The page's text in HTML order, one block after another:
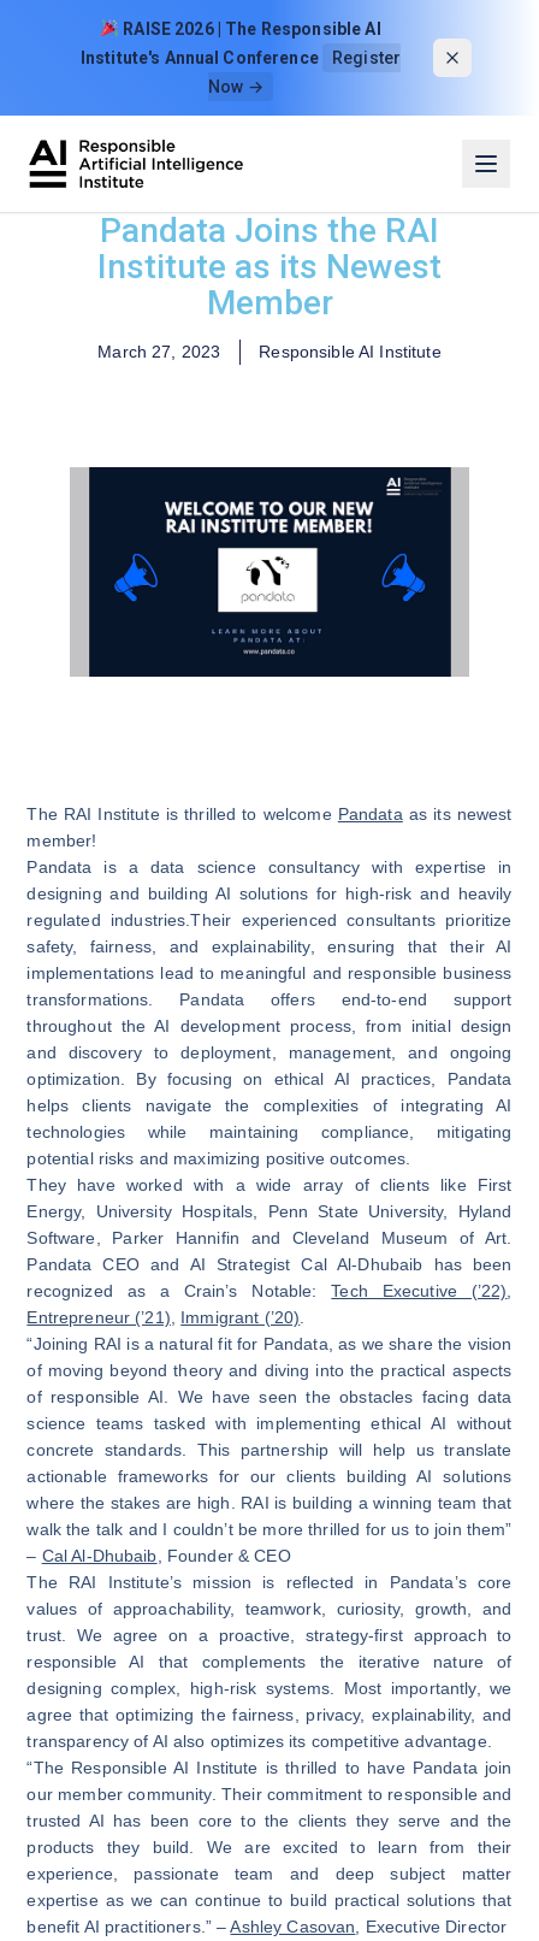
RAISE 2026 | The Responsible AI
Institute's Annual Conference
Register
Now →
Pandata Joins the RAI
Institute as its Newest
Member
March 27, 2023 Responsible AI Institute
The RAI Institute is thrilled to welcome Pandata as its newest
member!
Pandata is a data science consultancy with expertise in
designing and building AI solutions for high-risk and heavily
regulated industries.Their experienced consultants prioritize
safety, fairness, and explainability, ensuring that their AI
implementations lead to meaningful and responsible business
transformations. Pandata offers end-to-end support
throughout the AI development process, from initial design
and discovery to deployment, management, and ongoing
optimization. By focusing on ethical AI practices, Pandata
helps clients navigate the complexities of integrating AI
technologies while maintaining compliance, mitigating
potential risks and maximizing positive outcomes.
They have worked with a wide array of clients like First
Energy, University Hospitals, Penn State University, Hyland
Software, Parker Hannifin and Cleveland Museum of Art.
Pandata CEO and AI Strategist Cal Al-Dhubaib has been
recognized as a Crain’s Notable:Tech Executive (’22)
Entrepreneur (’21)
Immigrant (’20)
“Joining RAI is a natural fit for Pandata, as we share the vision
of moving beyond theory and diving into the practical aspects
of responsible AI. We have seen the obstacles facing data
science teams tasked with implementing ethical AI without
concrete standards. This partnership will help us translate
actionable frameworks for our clients building AI solutions
where the stakes are high. RAI is building a winning team that
walk the talk and I couldn’t be more thrilled for us to join them”
– Cal Al-Dhubaib , Founder & CEO
The RAI Institute’s mission is reflected in Pandata’s core
values of approachability, teamwork, curiosity, growth, and
trust. We agree on a proactive, strategy-first approach to
responsible AI that complements the iterative nature of
designing complex, high-risk systems. Most importantly, we
agree that optimizing the fairness, privacy, explainability, and
transparency of AI also optimizes its competitive advantage.
“The Responsible AI Institute is thrilled to have Pandata join
our member community. Their commitment to responsible and
trusted AI has been core to the clients they serve and the
products they build. We are excited to learn from their
experience, passionate team and deep subject matter
expertise as we can continue to build practical solutions that
benefit AI practitioners.” –Ashley Casovan , Executive Director